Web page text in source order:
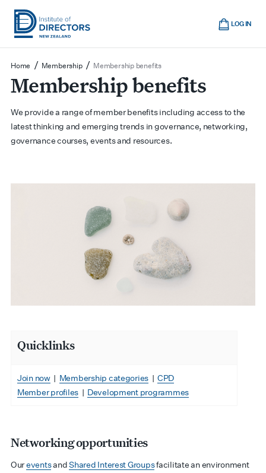
Skip
main
Show
navigation
Institute
of
Directors
New
Zealand
LOG IN
Cart
Home / Membership / Membership benefits
Membership benefits
We provide a range of member benefits including access to the
latest thinking and emerging trends in governance, networking,
governance courses, events and resources.
Quicklinks
Join now| Membership categories | CPD
Member profiles | Development programmes
Networking opportunities
OureventsandShared Interest Groupsfacilitate an environment